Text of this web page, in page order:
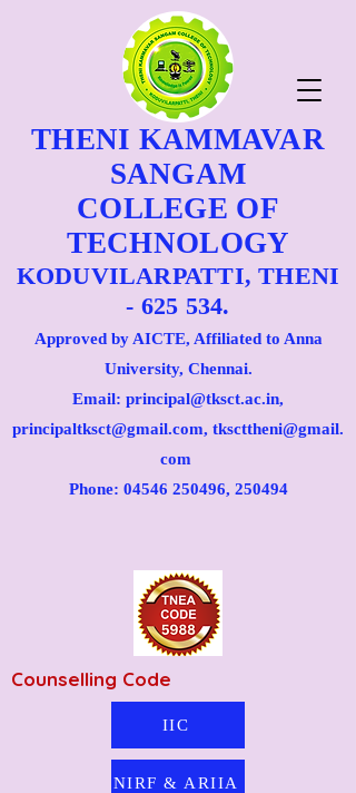
THENI KAMMAVAR
SANGAM
COLLEGE OF
TECHNOLOGY
KODUVILARPATTI, THENI
- 625 534.
Approved by AICTE, Affiliated to Anna
University, Chennai.
Email: principal@tksct.ac.in,
principaltksct@gmail.com, tkscttheni@gmail.
com
Phone: 04546 250496, 250494
IIC
NIRF & ARIIA
Counselling Code